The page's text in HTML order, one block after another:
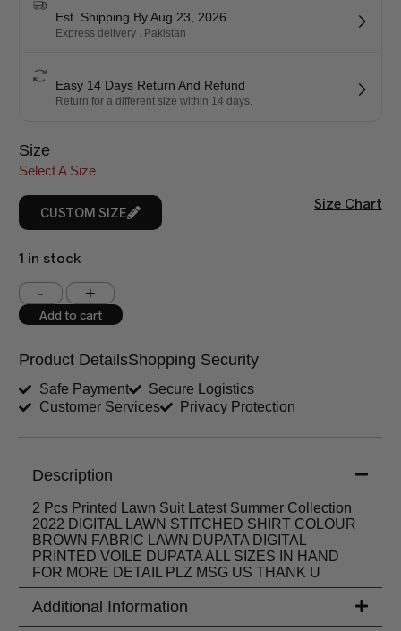
Est. Shipping By Aug 23, 2026
Express delivery . Pakistan
Easy 14 Days Return And Refund
Return for a different size within 14 days.
Size
Select A Size
CUSTOM SIZE
Size Chart
1 in stock
Shoulder (inches)
West (inches)
Sleeves (inches)
Trouser Length (inches)
Add to cart
Product DetailsShopping Security
Safe Payment
Secure Logistics
Customer Services
Privacy Protection
Description
2 Pcs Printed Lawn Suit Latest Summer Collection
2022 DIGITAL LAWN STITCHED SHIRT COLOUR
BROWN FABRIC LAWN DUPATA DIGITAL
PRINTED VOILE DUPATA ALL SIZES IN HAND
FOR MORE DETAIL PLZ MSG US THANK U
Additional Information